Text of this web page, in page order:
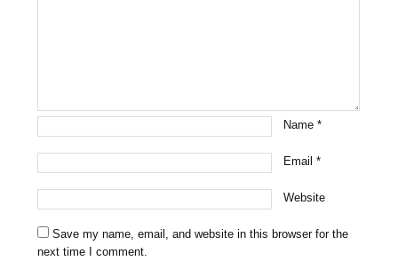
Name*
Email*
Website
Save my name, email, and website in this browser for the
next time I comment.